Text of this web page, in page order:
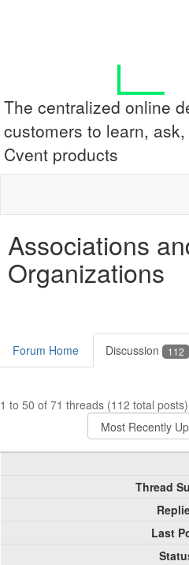
The centralized online
customers to learn,
Cvent products
Associations
Organizations
Forum Home Discussion 112
1 to 50 of 71 threads (112 total posts)
Thread
Last